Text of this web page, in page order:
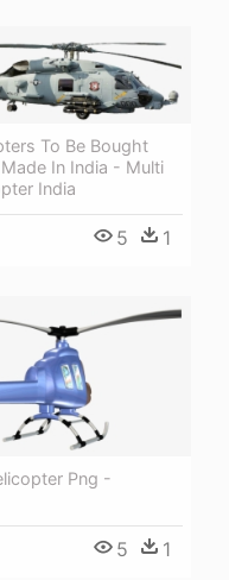
To Be Bought
In India - Multi
India
5 1
Png -
5 1